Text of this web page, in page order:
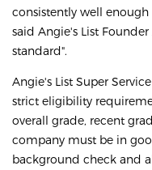
consistently well enough
said Angie's List
standard".
Angie's List Super
strict eligibility
overall grade, recent
company must be in
background check and